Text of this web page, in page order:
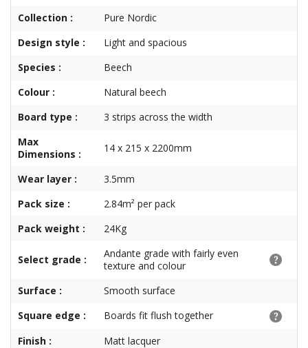
Collection :
Pure Nordic
Design style :
Light and spacious
Species :
Beech
Colour :
Natural beech
Board type :
3 strips across the width
Max
Dimensions :
14 x 215 x 2200mm
Wear layer :
3.5mm
Pack size :
2.84m² per pack
Pack weight :
24Kg
Select grade :
Andante grade with fairly even
texture and colour
Surface :
Smooth surface
Square edge :
Boards fit flush together
Finish :
Matt lacquer